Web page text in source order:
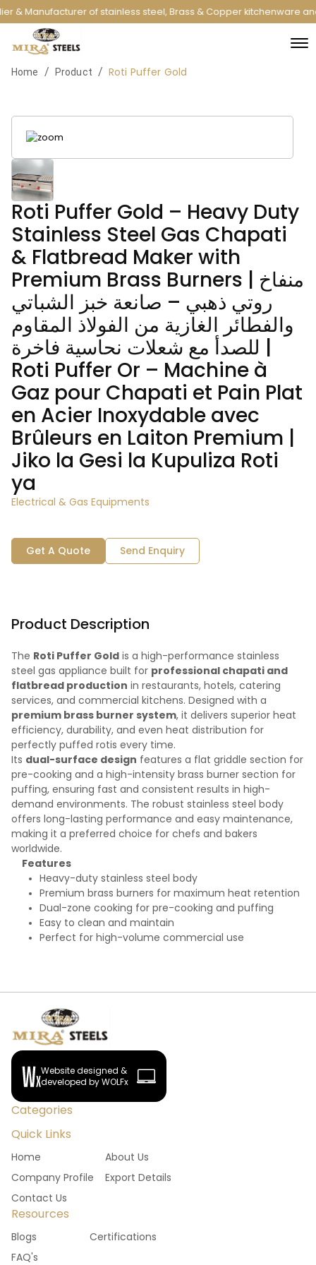
& Manufacturer of stainless steel, Brass & Copper kitchenware
Home / Product / Roti Puffer Gold
Roti Puffer Gold – Heavy Duty
Stainless Steel Gas Chapati
& Flatbread Maker with
Premium Brass Burners | منفاخ
روتي ذهبي – صانعة خبز الشباتي
والفطائر الغازية من الفولاذ المقاوم
للصدأ مع شعلات نحاسية فاخرة |
Roti Puffer Or – Machine à
Gaz pour Chapati et Pain Plat
en Acier Inoxydable avec
Brûleurs en Laiton Premium |
Jiko la Gesi la Kupuliza Roti
ya
Electrical & Gas Equipments
Get A Quote Send Enquiry
Product Description
The Roti Puffer Gold is a high-performance stainless
steel gas appliance built for professional chapati and
flatbread production in restaurants, hotels, catering
services, and commercial kitchens. Designed with a
premium brass burner system, it delivers superior heat
efficiency, durability, and even heat distribution for
perfectly puffed rotis every time.
Its dual-surface design features a flat griddle section for
pre-cooking and a high-intensity brass burner section for
puffing, ensuring fast and consistent results in high-
demand environments. The robust stainless steel body
offers long-lasting performance and easy maintenance,
making it a preferred choice for chefs and bakers
worldwide.
Features
Heavy-duty stainless steel body
Premium brass burners for maximum heat retention
Dual-zone cooking for pre-cooking and puffing
Easy to clean and maintain
Perfect for high-volume commercial use
Website designed &
developed by WOLFx
Categories
Quick Links
Home
About Us
Company Profile
Export Details
Contact Us
Resources
Blogs
Certifications
FAQ's